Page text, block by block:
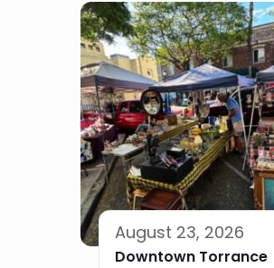
August 23, 2026
Downtown Torrance